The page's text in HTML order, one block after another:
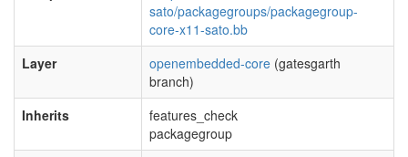
sato/packagegroups/packagegroup-
core-x11-sato.bb
Layer
openembedded-core (gatesgarth
branch)
Inherits
features_check
packagegroup